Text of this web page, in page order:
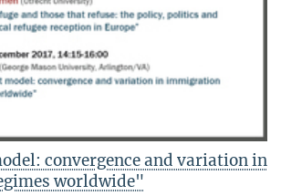
convergence and variation in
worldwide"